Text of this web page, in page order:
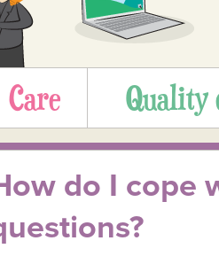
Care
do I cope